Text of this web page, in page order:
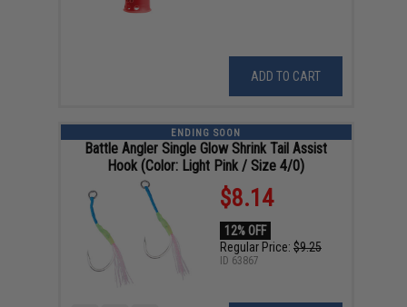
ADD TO CART
ENDING SOON
Battle Angler Single Glow Shrink Tail Assist
Hook (Color: Light Pink / Size 4/0)
$8.14
12% OFF
Regular Price: $9.25
ID 63867